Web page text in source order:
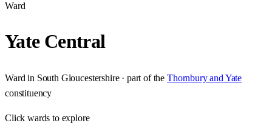
Ward
Yate Central
Ward in South Gloucestershire· part of the Thornbury and Yate
constituency
Clickwards to explore